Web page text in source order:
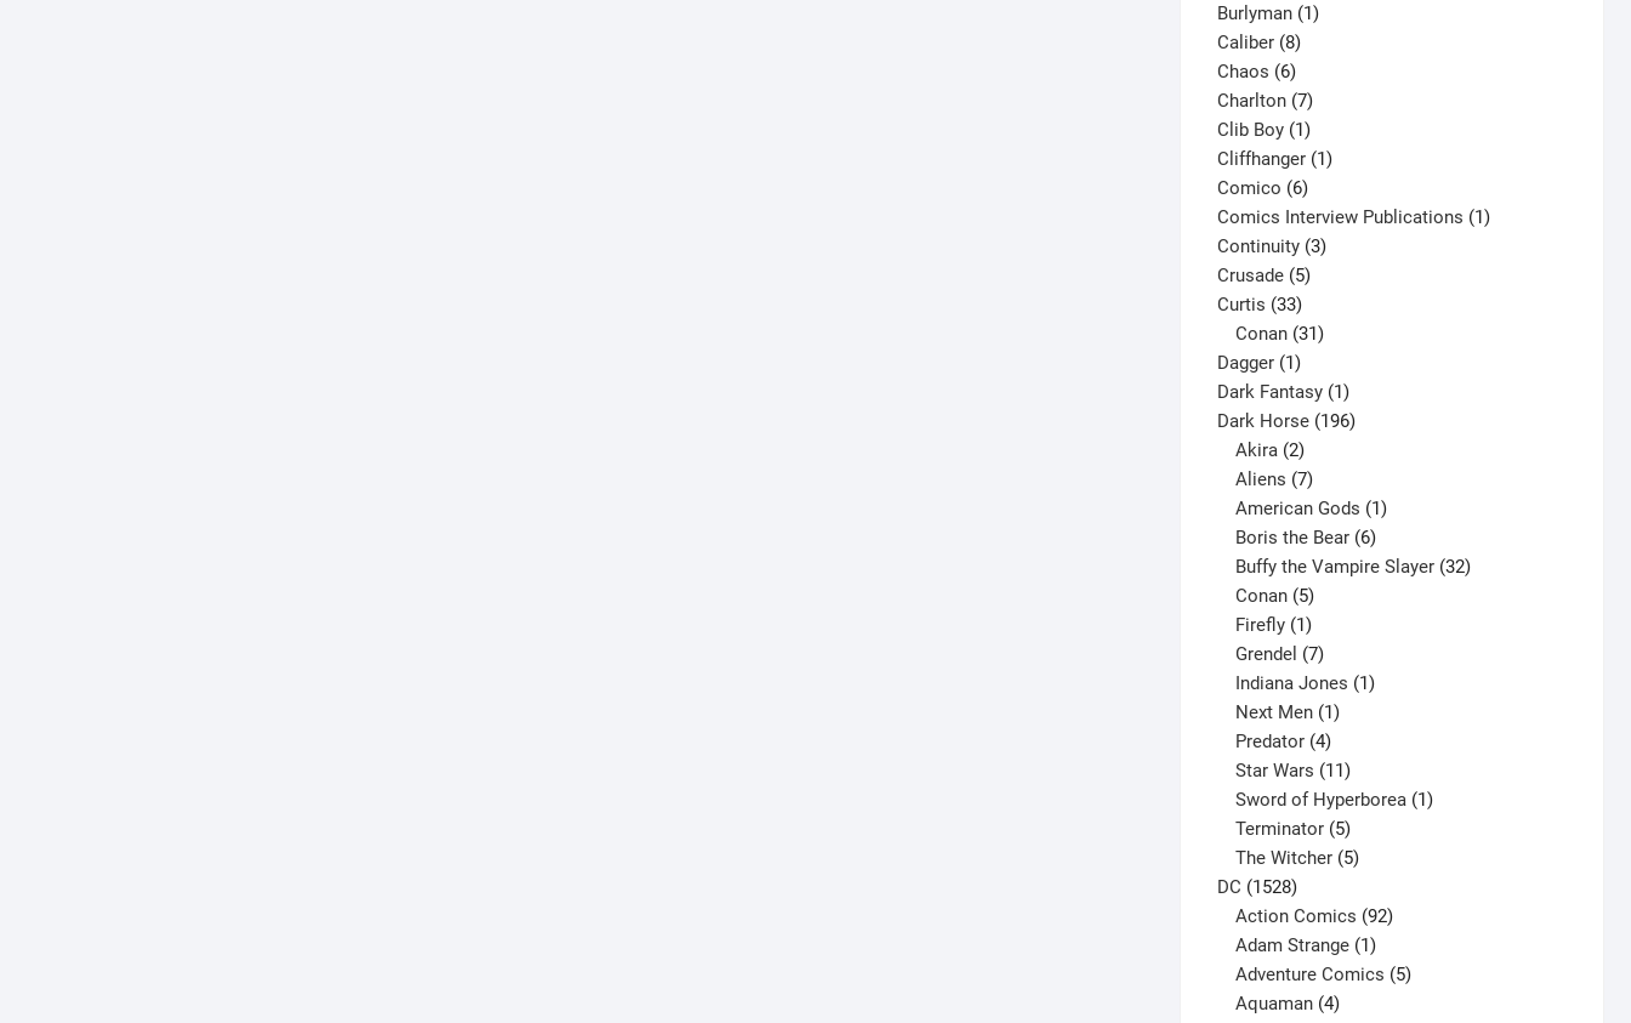
products
Burlyman 11
Caliber 88
products
Chaos 66
products
Charlton 77
products
Clib Boy 11
product
Cliffhanger 11
Comico 66
products
Comics Interview Publications 11
Continuity 33
Crusade 55
Curtis 3333
products
Conan 31
Dagger 11
product
Dark Fantasy 11
product
Dark Horse 196196
Akira 2
products
Aliens 7
products
American Gods 1
Boris the Bear 6
products
Buffy the Vampire Slayer 32
Conan 5
products
Firefly 1
product
Grendel 7
products
Indiana Jones 1
Next Men 1
Predator 4
products
Star Wars 11
products
Sword of Hyperborea 1
Terminator 5
products
The Witcher 5
DC 15281528
products
Action Comics 92
Adam Strange 1
product
Adventure Comics 5
Aquaman 4